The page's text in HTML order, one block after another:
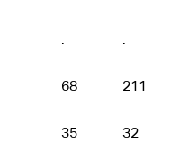
. .
68 211
35 32